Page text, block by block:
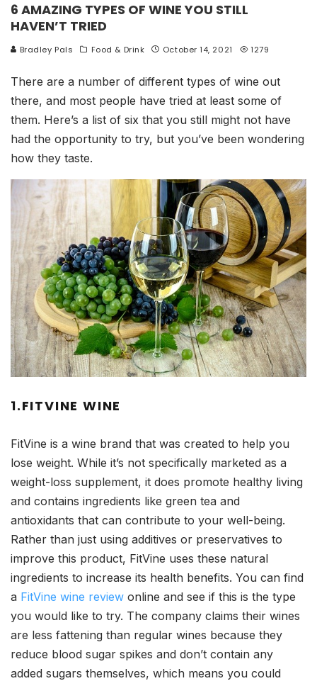
6 AMAZING TYPES OF WINE YOU STILL
HAVEN’T TRIED
Bradley Pals Food & Drink October 14, 2021 1279
There are a number of different types of wine out
there, and most people have tried at least some of
them. Here’s a list of six that you still might not have
had the opportunity to try, but you’ve been wondering
how they taste.
1.FITVINE WINE
FitVine is a wine brand that was created to help you
lose weight. While it’s not specifically marketed as a
weight-loss supplement, it does promote healthy living
and contains ingredients like green tea and
antioxidants that can contribute to your well-being.
Rather than just using additives or preservatives to
improve this product, FitVine uses these natural
ingredients to increase its health benefits. You can find
a FitVine wine review online and see if this is the type
you would like to try. The company claims their wines
are less fattening than regular wines because they
reduce blood sugar spikes and don’t contain any
added sugars themselves, which means you could